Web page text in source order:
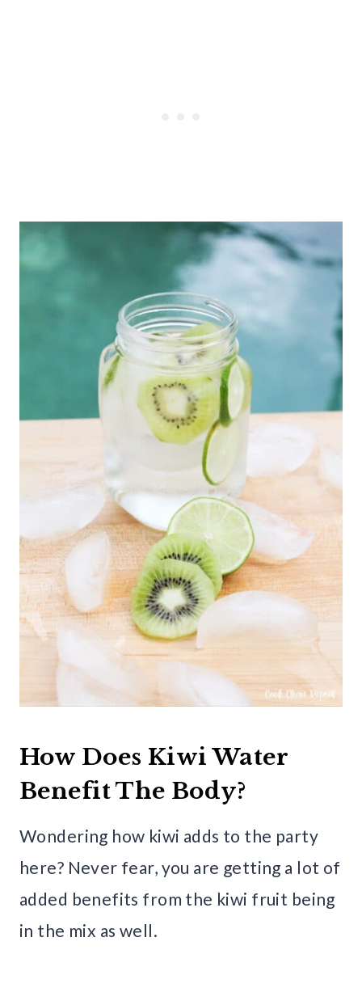
How Does Kiwi Water
Benefit The Body?
Wondering how kiwi adds to the party
here? Never fear, you are getting a lot of
added benefits from the kiwi fruit being
in the mix as well.